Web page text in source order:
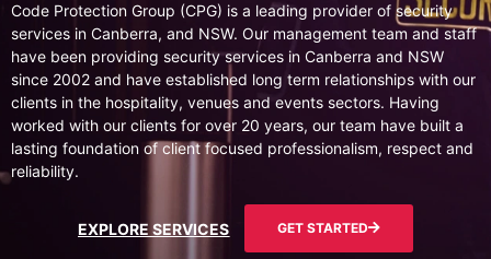
Code Protection Group (CPG) is a leading provider of security
services in Canberra, and NSW. Our management team and staff
have been providing security services in Canberra and NSW
since 2002 and have established long term relationships with our
clients in the hospitality, venues and events sectors. Having
worked with our clients for over 20 years, our team have built a
lasting foundation of client focused professionalism, respect and
reliability.
EXPLORE SERVICES GET STARTED